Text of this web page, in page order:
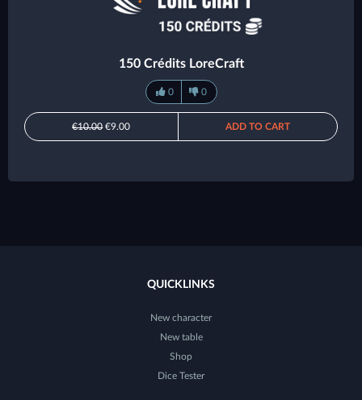
150 Crédits LoreCraft
0 0
€10.00€9.00 ADD TO CART
QUICKLINKS
New character
New table
Shop
Dice Tester